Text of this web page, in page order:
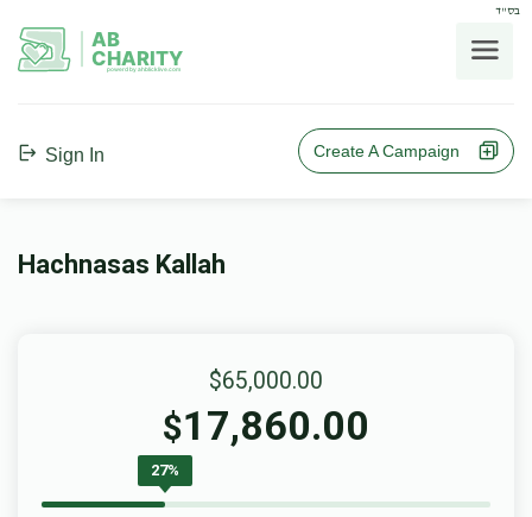
בס"ד
AB
CHARITY
powerd by ahblicklive.com
Sign In Create A Campaign
Hachnasas Kallah
$65,000.00
$17,860.00
27%